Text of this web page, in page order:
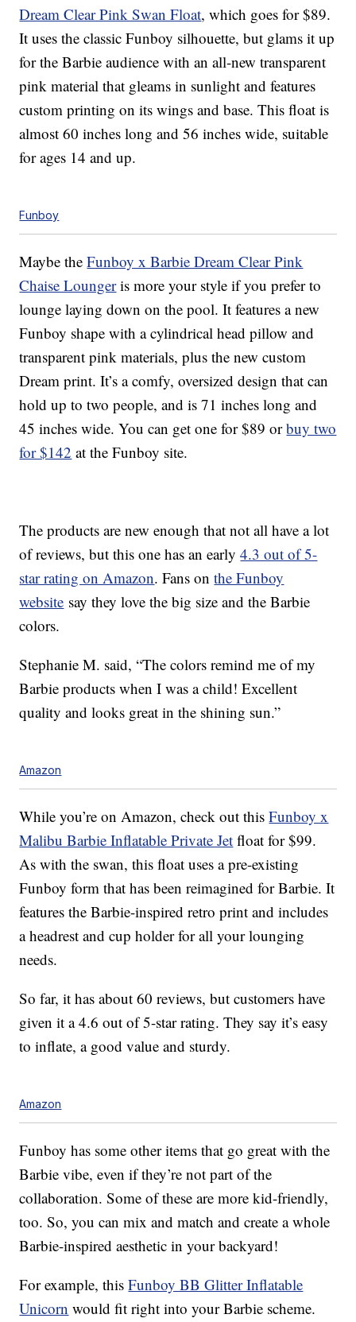
Dream Clear Pink Swan Float, which goes for $89.
It uses the classic Funboy silhouette, but glams it up
for the Barbie audience with an all-new transparent
pink material that gleams in sunlight and features
custom printing on its wings and base. This float is
almost 60 inches long and 56 inches wide, suitable
for ages 14 and up.
Funboy
Maybe theFunboy x Barbie Dream Clear Pink
Chaise Loungeris more your style if you prefer to
lounge laying down on the pool. It features a new
Funboy shape with a cylindrical head pillow and
transparent pink materials, plus the new custom
Dream print. It’s a comfy, oversized design that can
hold up to two people, and is 71 inches long and
45 inches wide. You can get one for $89 orbuy two
for $142 at the Funboy site.
The products are new enough that not all have a lot
of reviews, but this one has an early4.3 out of 5-
star rating on Amazon. Fans onthe Funboy
website say they love the big size and the Barbie
colors.
Stephanie M. said, “The colors remind me of my
Barbie products when I was a child! Excellent
quality and looks great in the shining sun.”
Amazon
While you’re on Amazon, check out thisFunboy x
Malibu Barbie Inflatable Private Jet float for $99.
As with the swan, this float uses a pre-existing
Funboy form that has been reimagined for Barbie. It
features the Barbie-inspired retro print and includes
a headrest and cup holder for all your lounging
needs.
So far, it has about 60 reviews, but customers have
given it a 4.6 out of 5-star rating. They say it’s easy
to inflate, a good value and sturdy.
Amazon
Funboy has some other items that go great with the
Barbie vibe, even if they’re not part of the
collaboration. Some of these are more kid-friendly,
too. So, you can mix and match and create a whole
Barbie-inspired aesthetic in your backyard!
For example, thisFunboy BB Glitter Inflatable
Unicorn would fit right into your Barbie scheme.